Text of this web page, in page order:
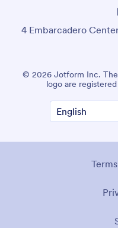
4 Embarcadero
© 2026 Jotform Inc.
logo are